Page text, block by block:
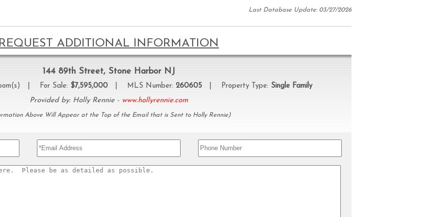
Last Database Update: 03/27/2026
ADDITIONAL INFORMATION
144 89th Street, Stone Harbor NJ
| For Sale: $7,595,000| MLS Number: 260605| Property Type: Single Family
Provided by: Holly Rennie - www.hollyrennie.com
Above Will Appear at the Top of the Email that is Sent to Holly Rennie)